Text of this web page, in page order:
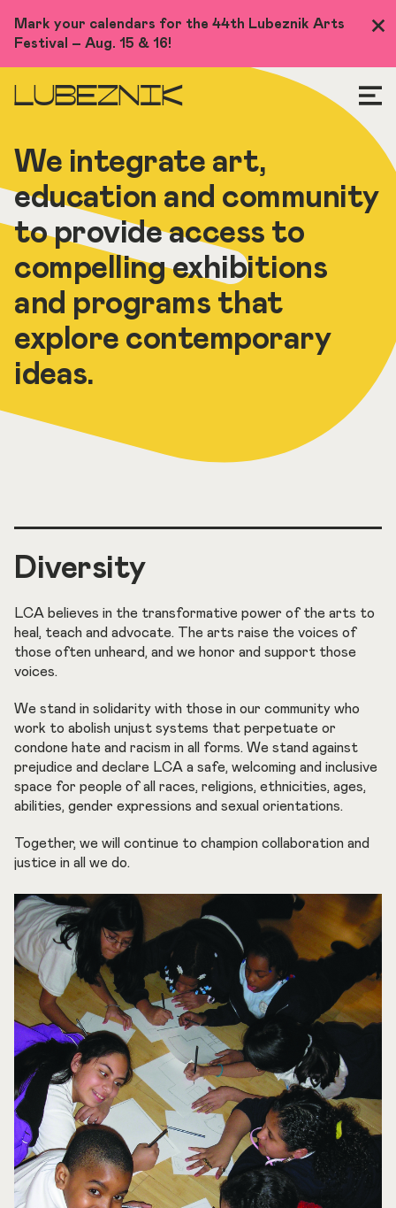
content
Mark your calendars for the 44th Lubeznik Arts
Festival – Aug. 15 & 16!
LUBEZNIK
We integrate art,
education and community
to provide access to
compelling exhibitions
and programs that
explore contemporary
ideas.
Diversity
LCA believes in the transformative power of the arts to
heal, teach and advocate. The arts raise the voices of
those often unheard, and we honor and support those
voices.
We stand in solidarity with those in our community who
work to abolish unjust systems that perpetuate or
condone hate and racism in all forms. We stand against
prejudice and declare LCA a safe, welcoming and inclusive
space for people of all races, religions, ethnicities, ages,
abilities, gender expressions and sexual orientations.
Together, we will continue to champion collaboration and
justice in all we do.